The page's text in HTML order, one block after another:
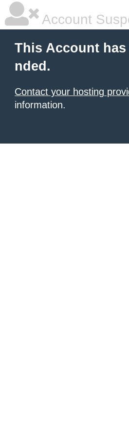
Account
This Account
nded.
Contact your hosting
information.